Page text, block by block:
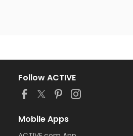
Follow ACTIVE
Mobile Apps